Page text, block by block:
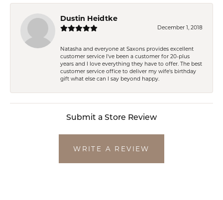
Dustin Heidtke
December 1, 2018
Natasha and everyone at Saxons provides excellent
customer service I've been a customer for 20-plus
years and I love everything they have to offer. The best
customer service office to deliver my wife's birthday
gift what else can I say beyond happy.
Submit a Store Review
WRITE A REVIEW